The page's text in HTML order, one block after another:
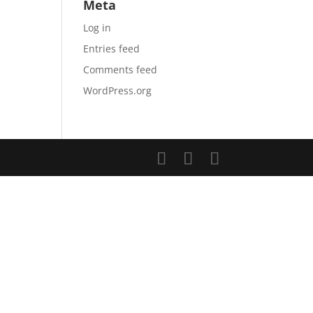
Meta
Log in
Entries feed
Comments feed
WordPress.org